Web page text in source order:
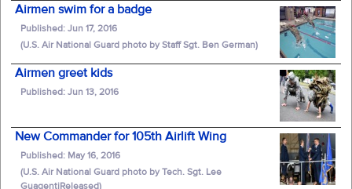
Airmen swim for a badge
Published: Jun 17, 2016
(U.S. Air National Guard photo by Staff Sgt. Ben German)
Airmen greet kids
Published: Jun 13, 2016
New Commander for 105th Airlift Wing
Published: May 16, 2016
(U.S. Air National Guard photo by Tech. Sgt. Lee
GuagentiReleased)